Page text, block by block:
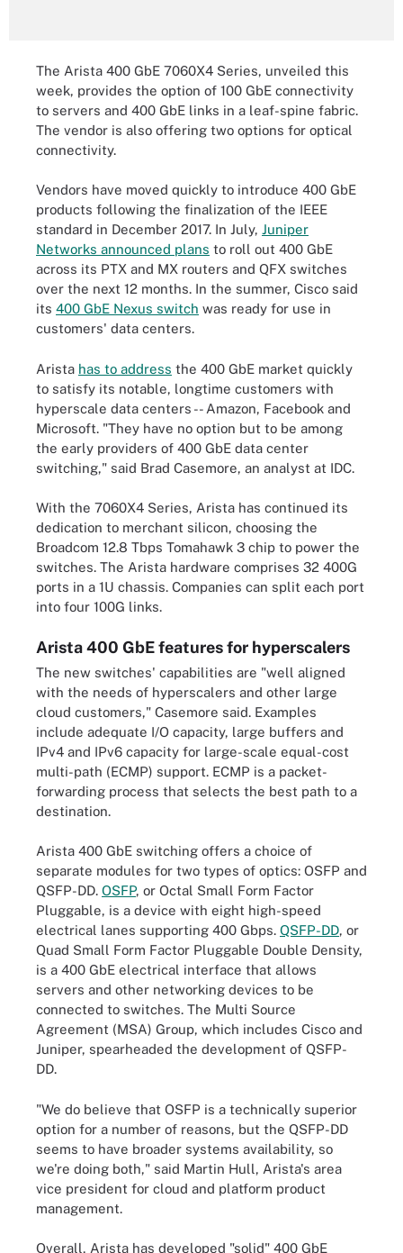
The Arista 400 GbE 7060X4 Series, unveiled this
week, provides the option of 100 GbE connectivity
to servers and 400 GbE links in a leaf-spine fabric.
The vendor is also offering two options for optical
connectivity.
Vendors have moved quickly to introduce 400 GbE
products following the finalization of the IEEE
standard in December 2017. In July, Juniper
Networks announced plans to roll out 400 GbE
across its PTX and MX routers and QFX switches
over the next 12 months. In the summer, Cisco said
its 400 GbE Nexus switch was ready for use in
customers' data centers.
Arista has to address the 400 GbE market quickly
to satisfy its notable, longtime customers with
hyperscale data centers -- Amazon, Facebook and
Microsoft. "They have no option but to be among
the early providers of 400 GbE data center
switching," said Brad Casemore, an analyst at IDC.
With the 7060X4 Series, Arista has continued its
dedication to merchant silicon, choosing the
Broadcom 12.8 Tbps Tomahawk 3 chip to power the
switches. The Arista hardware comprises 32 400G
ports in a 1U chassis. Companies can split each port
into four 100G links.
Arista 400 GbE features for hyperscalers
The new switches' capabilities are "well aligned
with the needs of hyperscalers and other large
cloud customers," Casemore said. Examples
include adequate I/O capacity, large buffers and
IPv4 and IPv6 capacity for large-scale equal-cost
multi-path (ECMP) support. ECMP is a packet-
forwarding process that selects the best path to a
destination.
Arista 400 GbE switching offers a choice of
separate modules for two types of optics: OSFP and
QSFP-DD. OSFP, or Octal Small Form Factor
Pluggable, is a device with eight high-speed
electrical lanes supporting 400 Gbps. QSFP-DD, or
Quad Small Form Factor Pluggable Double Density,
is a 400 GbE electrical interface that allows
servers and other networking devices to be
connected to switches. The Multi Source
Agreement (MSA) Group, which includes Cisco and
Juniper, spearheaded the development of QSFP-
DD.
"We do believe that OSFP is a technically superior
option for a number of reasons, but the QSFP-DD
seems to have broader systems availability, so
we're doing both," said Martin Hull, Arista's area
vice president for cloud and platform product
management.
Overall, Arista has developed "solid" 400 GbE